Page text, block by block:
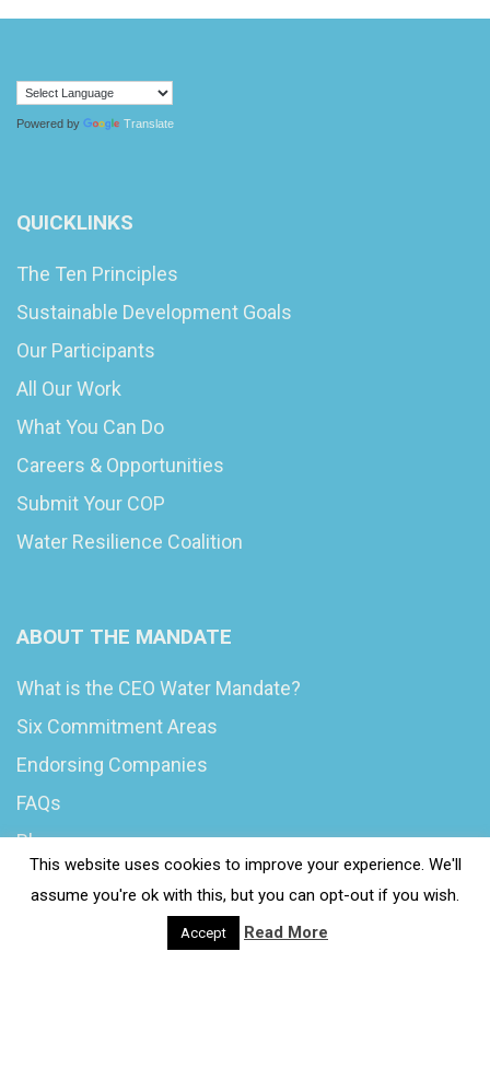
Powered by Translate
QUICKLINKS
The Ten Principles
Sustainable Development Goals
Our Participants
All Our Work
What You Can Do
Careers & Opportunities
Submit Your COP
Water Resilience Coalition
ABOUT THE MANDATE
What is the CEO Water Mandate?
Six Commitment Areas
Endorsing Companies
FAQs
Blog
This website uses cookies to improve your experience. We'll
assume you're ok with this, but you can opt-out if you wish.
Accept Read More